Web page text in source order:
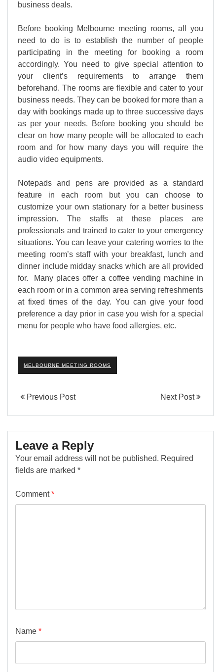
business deals.
Before booking Melbourne meeting rooms, all you
need to do is to establish the number of people
participating in the meeting for booking a room
accordingly. You need to give special attention to
your client’s requirements to arrange them
beforehand. The rooms are flexible and cater to your
business needs. They can be booked for more than a
day with bookings made up to three successive days
as per your needs. Before booking you should be
clear on how many people will be allocated to each
room and for how many days you will require the
audio video equipments.
Notepads and pens are provided as a standard
feature in each room but you can choose to
customize your own stationary for a better business
impression. The staffs at these places are
professionals and trained to cater to your emergency
situations. You can leave your catering worries to the
meeting room’s staff with your breakfast, lunch and
dinner include midday snacks which are all provided
for. Many places offer a coffee vending machine in
each room or in a common area serving refreshments
at fixed times of the day. You can give your food
preference a day prior in case you wish for a special
menu for people who have food allergies, etc.
MELBOURNE MEETING ROOMS
Previous Post Next Post
Leave a Reply
Your email address will not be published. Required
fields are marked *
Comment*
Name *